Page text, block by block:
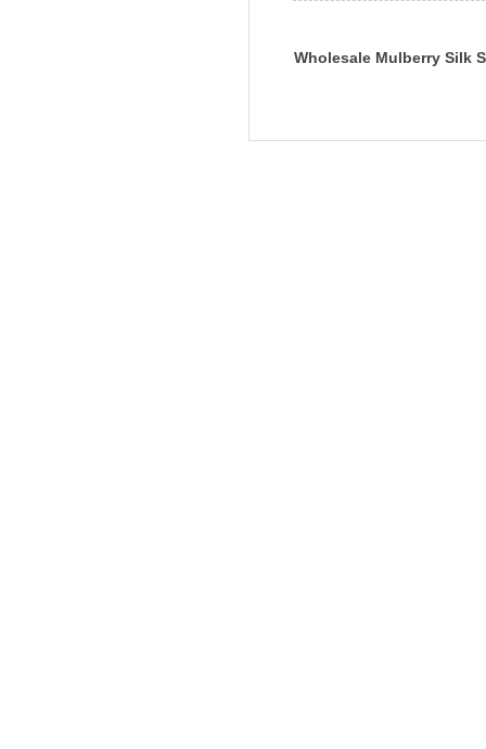
Wholesale Mulberry Silk